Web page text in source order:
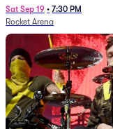
Sat Sep 19 • 7:30 PM
Rocket Arena